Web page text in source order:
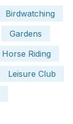
Birdwatching
Gardens
Horse Riding
Leisure Club